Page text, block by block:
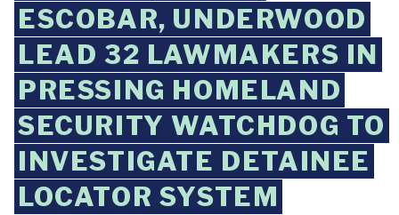
ESCOBAR, UNDERWOOD
LEAD 32 LAWMAKERS IN
PRESSING HOMELAND
SECURITY WATCHDOG TO
INVESTIGATE DETAINEE
LOCATOR SYSTEM